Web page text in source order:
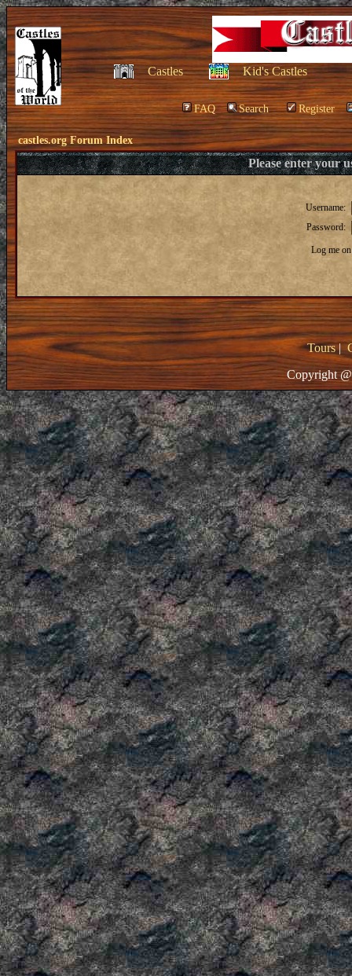
Castles Kid's Castles
FAQ Search Register
castles.org Forum Index
Please enter your
Username:
Password:
Log me
Tours|
Copyright